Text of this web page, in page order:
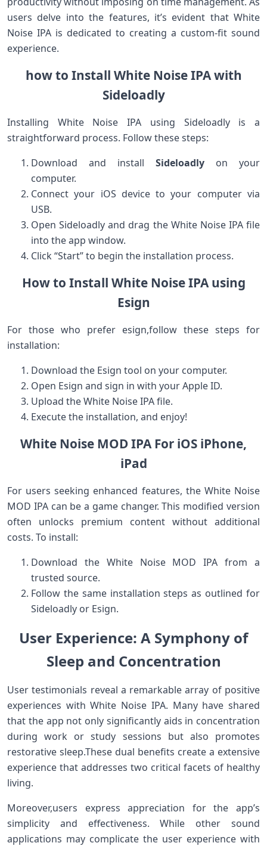
users delve into the ⁢features, it’s evident that White
Noise ⁤IPA is dedicated to creating a ‍custom-fit sound
experience.
how to Install White Noise IPA with
Sideloadly
Installing White Noise IPA using Sideloadly is a
straightforward process. Follow these steps:
Download and ‍install Sideloadly on ​your‌
computer.
Connect your iOS device to⁣ your computer⁤ via
USB.
Open Sideloadly and drag the White Noise IPA file
into the app window.
Click “Start” to begin the installation process.
How to Install White Noise IPA using
Esign
For those⁢ who prefer esign,follow these steps for
installation:
Download the Esign tool ‌on your ​computer.
Open ⁢Esign and sign ⁢in with your ‍Apple ID.
Upload the⁢ White Noise IPA file.
Execute the installation, and enjoy!
White Noise ⁢MOD IPA For iOS iPhone,
iPad
For users ⁣seeking enhanced features, the White ‍Noise
MOD IPA can ⁤be⁣ a game changer. ‍This modified version
often unlocks premium content‍ without additional
costs. To ⁤install:
Download ⁤the White Noise MOD IPA from a
trusted source.
Follow the same installation steps as outlined for⁤
Sideloadly or Esign.
User Experience: A Symphony ‌of
Sleep and ⁣Concentration
User ‍testimonials reveal a remarkable array of positive
experiences ‍with White Noise IPA. Many have shared
that the⁤ app not only significantly aids in concentration
during work or study sessions but ​also promotes
restorative sleep.These dual‌ benefits create a extensive
‌experience that addresses two critical facets of healthy
living.
Moreover,users express ‍appreciation for the app’s
⁤simplicity and effectiveness. While other sound⁣
applications⁢ may complicate the user experience with